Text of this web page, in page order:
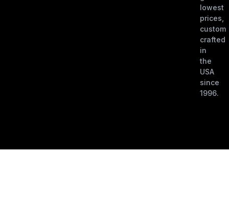
lowest
prices,
custom
crafted
in
the
USA
since
1996.